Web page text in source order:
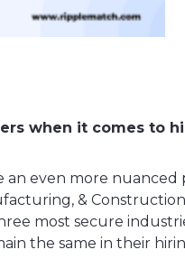
when it comes to
an even more
&
most secure
the same in their